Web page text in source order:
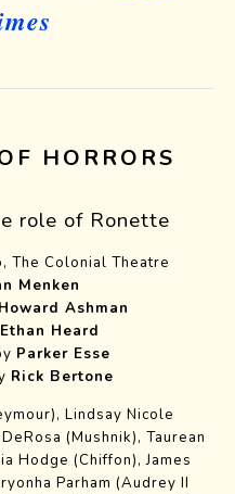
HORRORS
role of Ronette
The Colonial Theatre
Menken
Howard Ashman
Heard
Parker Esse
Rick Bertone
Lindsay Nicole
(Mushnik), Taurean
Hodge (Chiffon), James
Parham (Audrey II